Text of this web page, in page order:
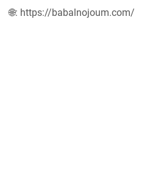
🌐: https://babalnojoum.com/